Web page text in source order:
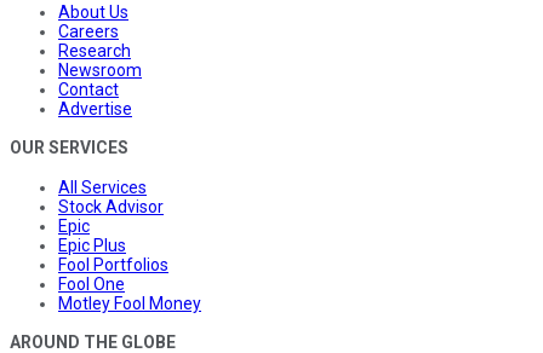
About Us
Careers
Research
Newsroom
Contact
Advertise
OUR SERVICES
All Services
Stock Advisor
Epic
Epic Plus
Fool Portfolios
Fool One
Motley Fool Money
AROUND THE GLOBE